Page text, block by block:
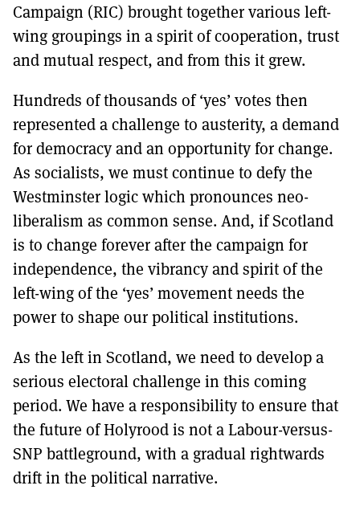
Campaign (RIC) brought together various left-
wing groupings in a spirit of cooperation, trust
and mutual respect, and from this it grew.
Hundreds of thousands of ‘yes’ votes then
represented a challenge to austerity, a demand
for democracy and an opportunity for change.
As socialists, we must continue to defy the
Westminster logic which pronounces neo-
liberalism as common sense. And, if Scotland
is to change forever after the campaign for
independence, the vibrancy and spirit of the
left-wing of the ‘yes’ movement needs the
power to shape our political institutions.
As the left in Scotland, we need to develop a
serious electoral challenge in this coming
period. We have a responsibility to ensure that
the future of Holyrood is not a Labour-versus-
SNP battleground, with a gradual rightwards
drift in the political narrative.